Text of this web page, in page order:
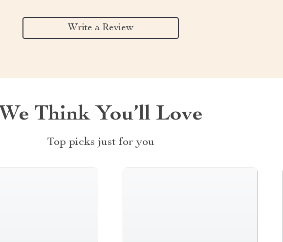
Write a Review
We Think You’ll Love
Top picks just for you